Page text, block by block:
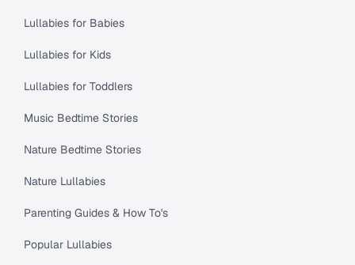
Lullabies for Babies
Lullabies for Kids
Lullabies for Toddlers
Music Bedtime Stories
Nature Bedtime Stories
Nature Lullabies
Parenting Guides & How To's
Popular Lullabies